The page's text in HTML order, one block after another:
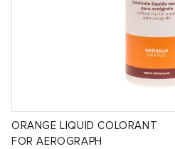
ORANGE LIQUID COLORANT
FOR AEROGRAPH